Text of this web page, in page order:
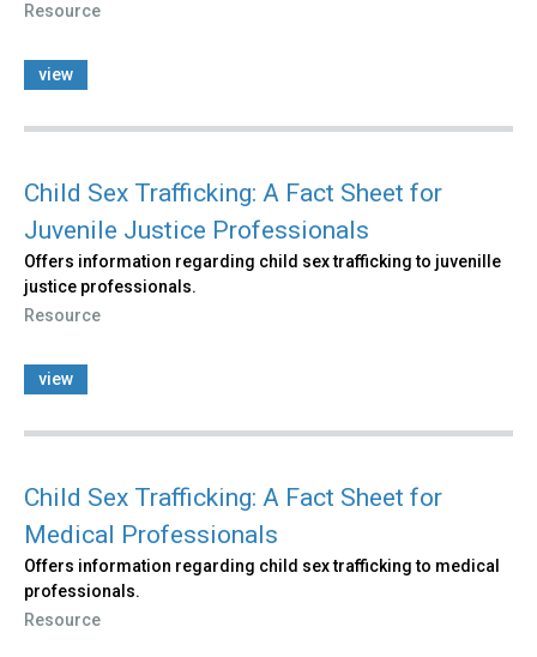
Resource
view
Child Sex Trafficking: A Fact Sheet for
Juvenile Justice Professionals
Offers information regarding child sex trafficking to juvenille
justice professionals.
Resource
view
Child Sex Trafficking: A Fact Sheet for
Medical Professionals
Offers information regarding child sex trafficking to medical
professionals.
Resource